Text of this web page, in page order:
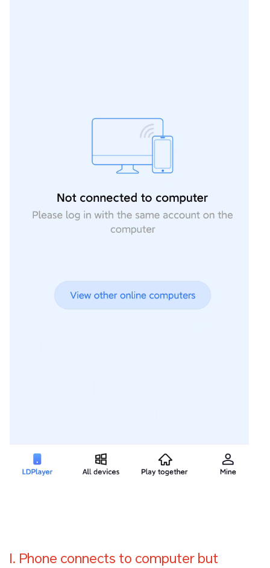
I. Phone connects to computer but